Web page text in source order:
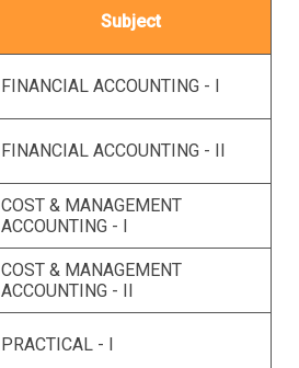
Subject
FINANCIAL ACCOUNTING - I
FINANCIAL ACCOUNTING - II
COST & MANAGEMENT
ACCOUNTING - I
COST & MANAGEMENT
ACCOUNTING - II
PRACTICAL - I